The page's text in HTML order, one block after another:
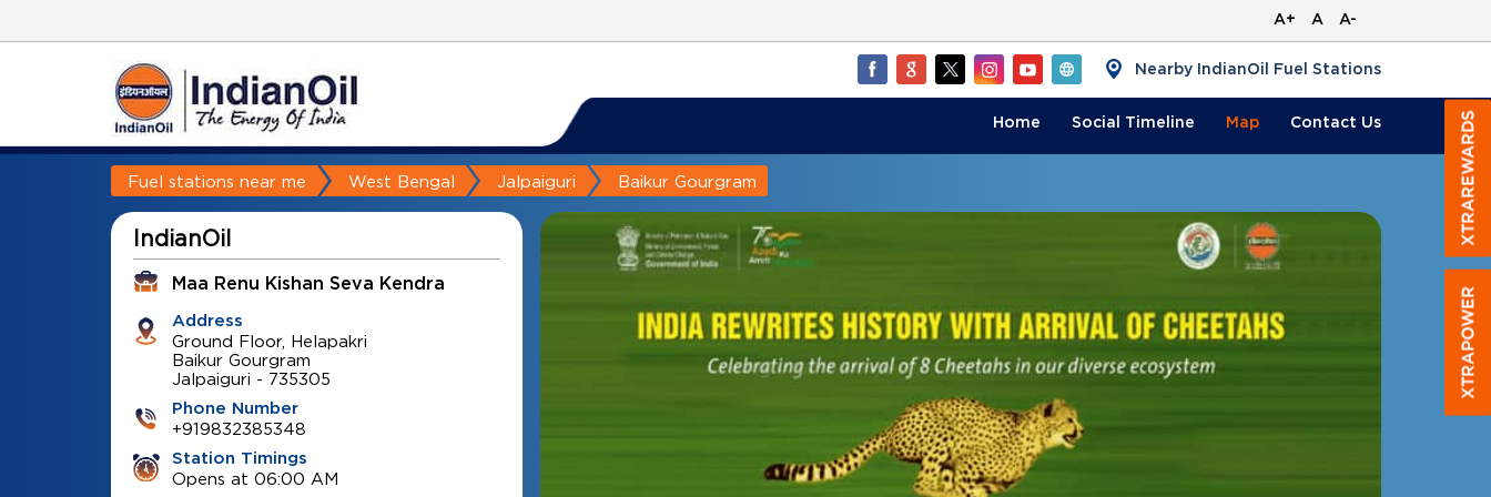
A+ A A-
Nearby IndianOil Fuel Stations
Home Social Timeline Map Contact Us
Fuel stations near me West Bengal Jalpaiguri Baikur Gourgram
IndianOil
Maa Renu Kishan Seva Kendra
Address
Ground Floor, Helapakri
Baikur Gourgram
Jalpaiguri - 735305
Phone Number
+919832385348
Station Timings
Opens at 06:00 AM